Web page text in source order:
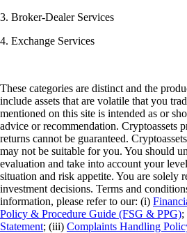
3. Broker-Dealer Services
4. Exchange Services
These categories are distinct and the
include assets that are volatile that you
mentioned on this site is intended as or
advice or recommendation. Cryptoassets
returns cannot be guaranteed.
may not be suitable for you. You should
evaluation and take into account your
situation and risk appetite. You are solely
investment decisions. Terms and
information, please refer to our: (i)
Policy & Procedure Guide (FSG & PPG);
Statement; (iii) Complaints Handling